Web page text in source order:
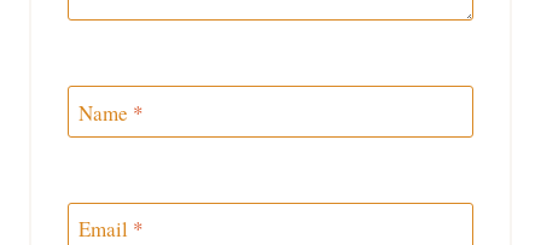
Name *
Email *